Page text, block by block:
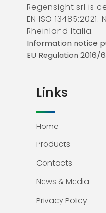
Regensight srl is
EN ISO
Rheinland Italia.
Information notice
EU Regulation 2016/
Links
Home
Products
Contacts
News & Media
Privacy Policy